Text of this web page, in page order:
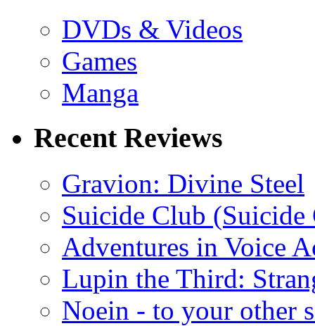
DVDs & Videos
Games
Manga
Recent Reviews
Gravion: Divine Steel
Suicide Club
Adventures in Voice
Lupin the Third:
Noein - to your other